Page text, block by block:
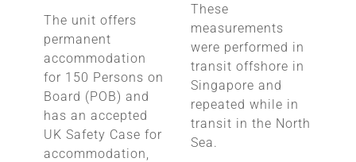
The unit offers
permanent
accommodation
for 150 Persons on
Board (POB) and
has an accepted
UK Safety Case for
accommodation,
These
measurements
were performed in
transit offshore in
Singapore and
repeated while in
transit in the North
Sea.